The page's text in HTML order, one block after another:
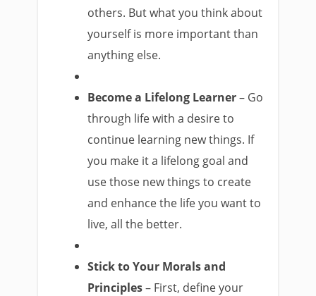
others. But what you think about
yourself is more important than
anything else.
Become a Lifelong Learner– Go
through life with a desire to
continue learning new things. If
you make it a lifelong goal and
use those new things to create
and enhance the life you want to
live, all the better.
Stick to Your Morals and
Principles– First, define your